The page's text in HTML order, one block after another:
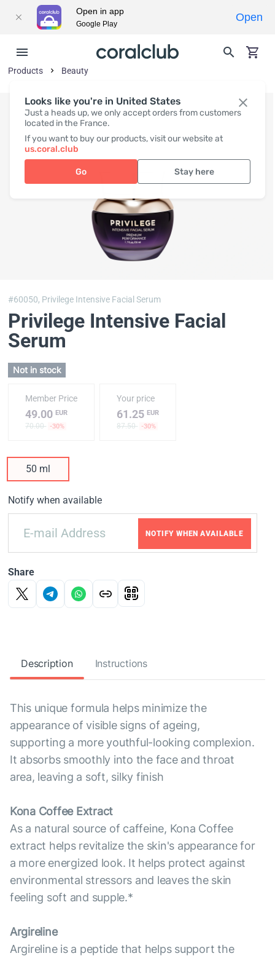
Looks like you're in United States
Just a heads up, we only accept orders from customers
located in the France.
If you want to buy our products, visit our website at
us.coral.club
Go Stay here
Products Beauty
#60050, Privilege Intensive Facial Serum
Privilege Intensive Facial
Serum
Not in stock
Member Price
49.00 EUR
70.00 -30%
Your price
61.25EUR
87.50 -30%
50 ml
Notify when available
NOTIFY WHEN AVAILABLE
Share
Description Instructions
This unique formula helps minimize the
appearance of visible signs of ageing,
supporting a more youthful-looking complexion.
It absorbs smoothly into the face and throat
area, leaving a soft, silky finish
Kona Coffee Extract
As a natural source of caffeine, Kona Coffee
extract helps revitalize the skin's appearance for
a more energized look. It helps protect against
environmental stressors and leaves the skin
feeling soft and supple.*
Argireline
Argireline is a peptide that helps support the
Open in app
Google Play
Open